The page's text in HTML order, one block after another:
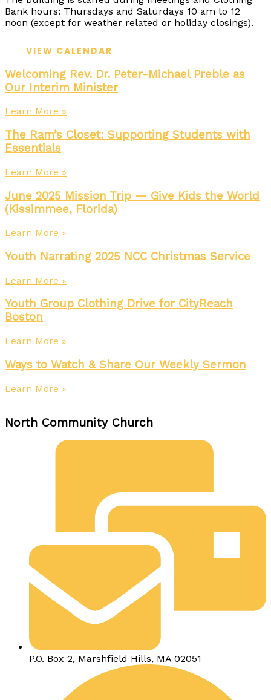
Bank hours: Thursdays and Saturdays 10 am to 12
noon (except for weather related or holiday closings).
VIEW CALENDAR
Welcoming Rev. Dr. Peter-Michael Preble as
Our Interim Minister
Learn More »
The Ram’s Closet: Supporting Students with
Essentials
Learn More »
June 2025 Mission Trip — Give Kids the World
(Kissimmee, Florida)
Learn More »
Youth Narrating 2025 NCC Christmas Service
Learn More »
Youth Group Clothing Drive for CityReach
Boston
Learn More »
Ways to Watch & Share Our Weekly Sermon
Learn More »
North Community Church
P.O. Box 2, Marshfield Hills, MA 02051